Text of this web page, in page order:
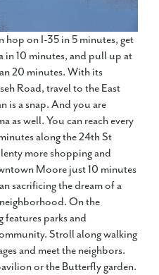
hop on I-35 in 5 minutes, get
10 minutes, and pull up at
20 minutes. With its
Road, travel to the East
is a snap. And you are
as well. You can reach every
along the 24th St
more shopping and
Moore just 10 minutes
sacrificing the dream of a
On the
features parks and
Stroll along walking
and meet the neighbors.
or the Butterfly garden.